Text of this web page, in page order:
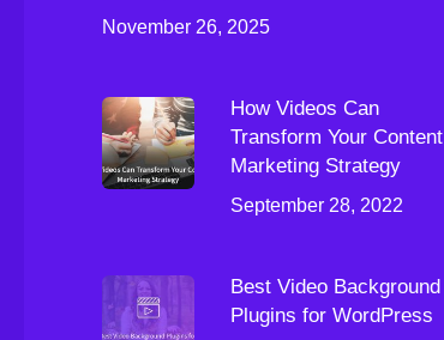
November 26, 2025
How Videos Can
Transform Your Content
Marketing Strategy
September 28, 2022
Best Video Background
Plugins for WordPress